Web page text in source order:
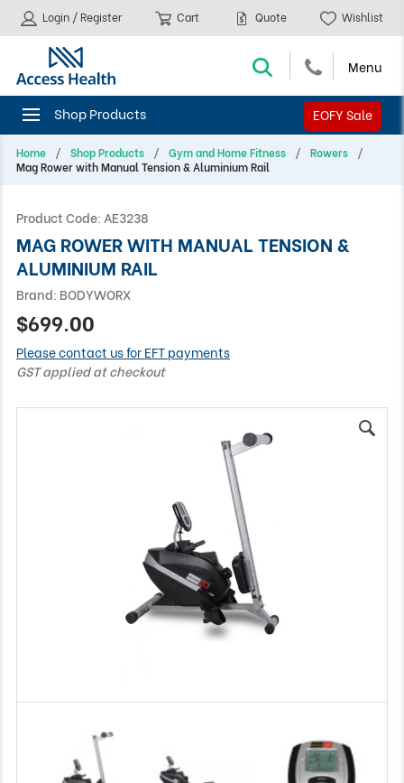
EOFY Sale
Login / Register Cart Quote Wishlist
Home Shop Products Gym and Home Fitness
Rowers
Mag Rower with Manual Tension & Aluminium Rail
Product Code: AE3238
MAG ROWER WITH MANUAL TENSION &
ALUMINIUM RAIL
Brand: BODYWORX
$699.00
Please contact us for EFT payments
GST applied at checkout